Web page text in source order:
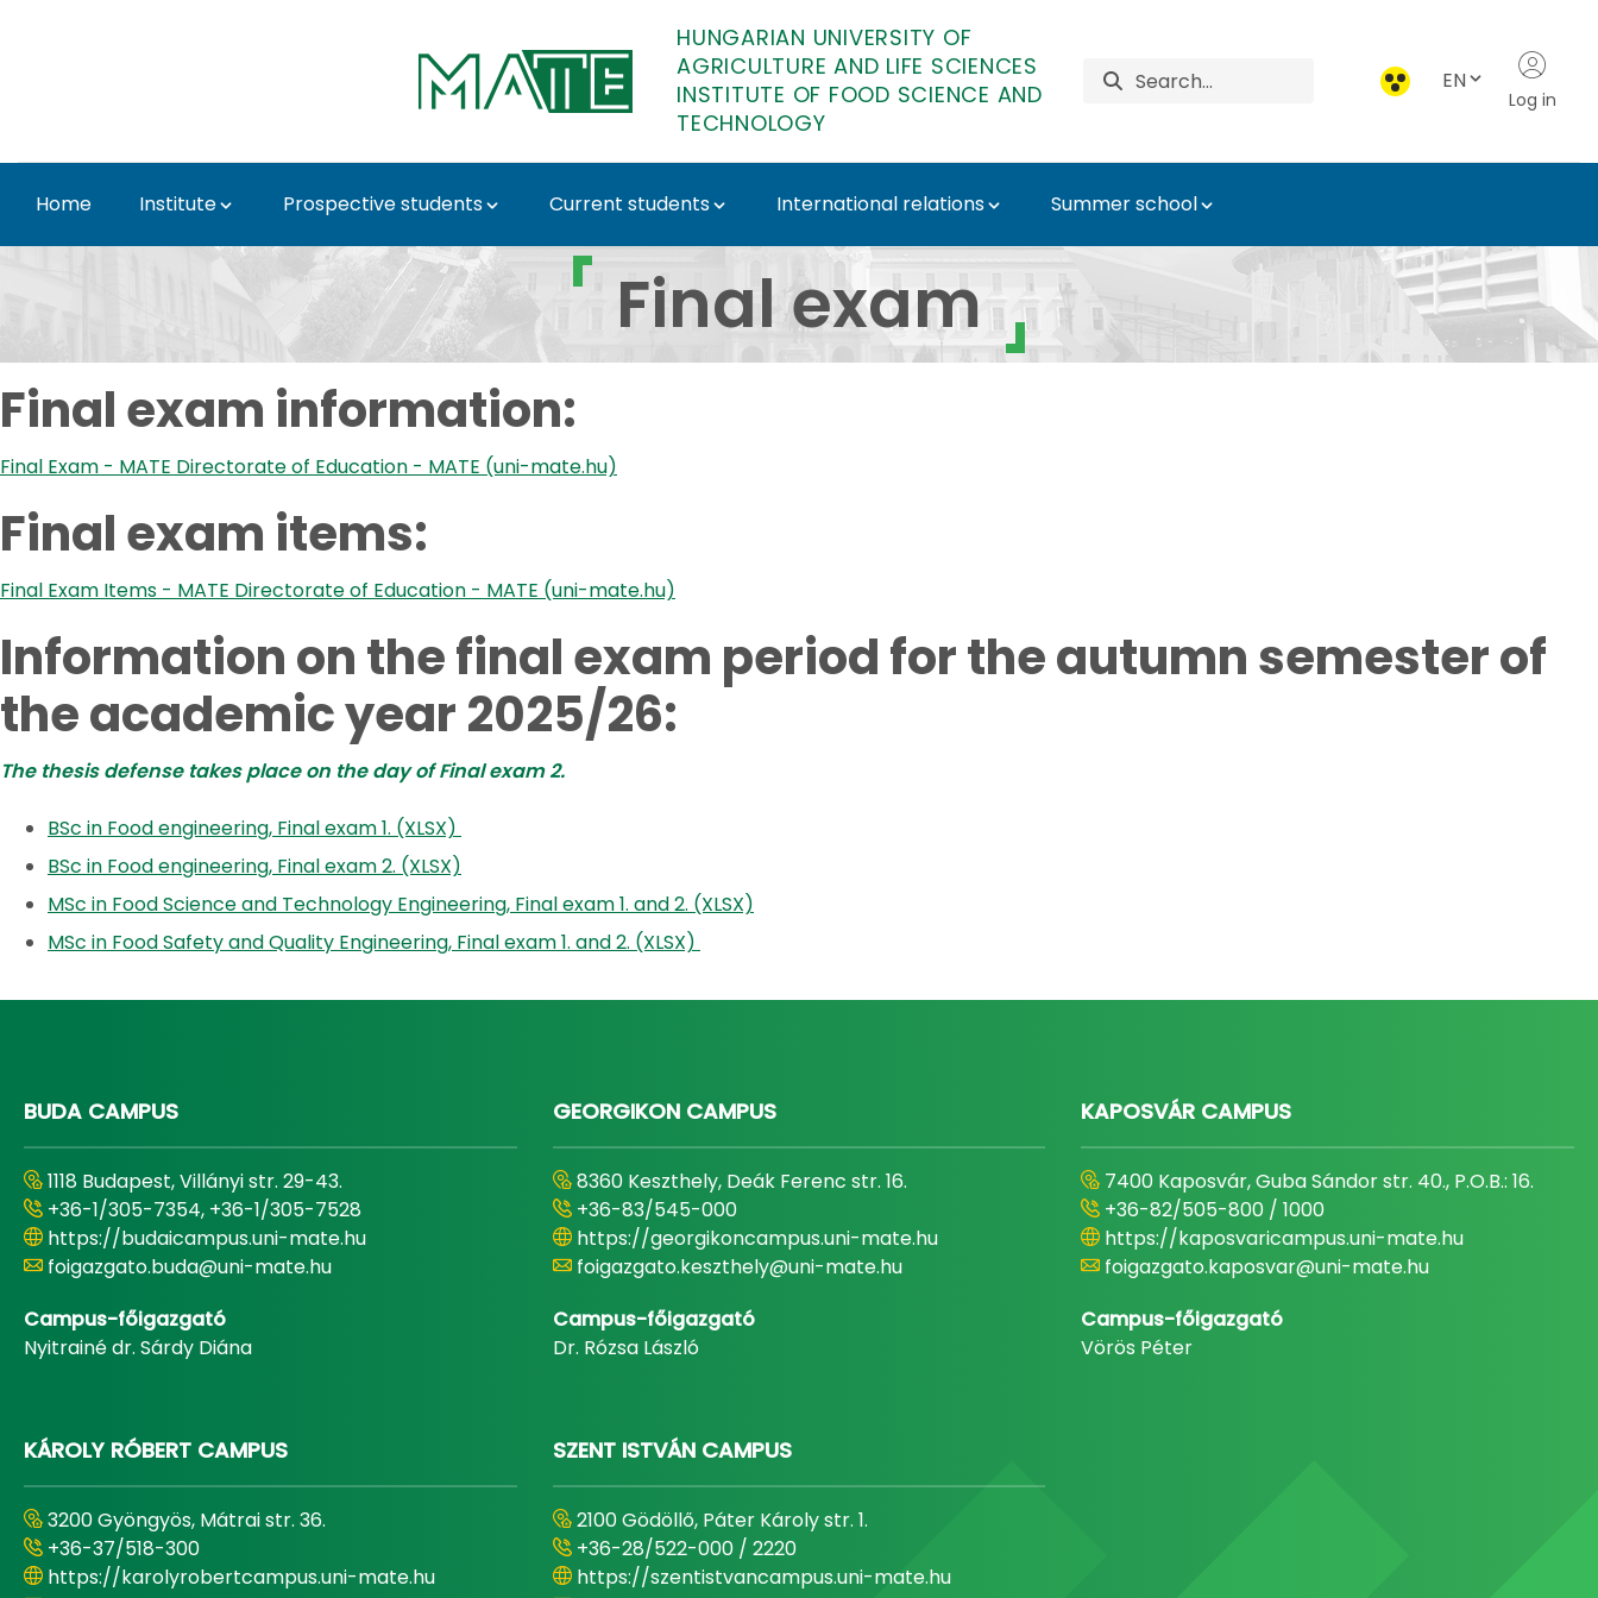
HUNGARIAN UNIVERSITY OF
AGRICULTURE AND LIFE SCIENCES
INSTITUTE OF FOOD SCIENCE AND
TECHNOLOGY
EN
Log in
Home Institute Prospective students Current students International relations Summer school
Final exam - Institute of Food Science and Technology
Final exam
Final exam information:
Final Exam - MATE Directorate of Education - MATE (uni-mate.hu)
Final exam items:
Final Exam Items - MATE Directorate of Education - MATE (uni-mate.hu)
Information on the final exam period for the autumn semester of
the academic year 2025/26:
The thesis defense takes place on the day of Final exam 2.
BSc in Food engineering, Final exam 1. (XLSX)
BSc in Food engineering, Final exam 2. (XLSX)
MSc in Food Science and Technology Engineering, Final exam 1. and 2. (XLSX)
MSc in Food Safety and Quality Engineering, Final exam 1. and 2. (XLSX)
BUDA CAMPUS
1118 Budapest, Villányi str. 29-43.
+36-1/305-7354, +36-1/305-7528
https://budaicampus.uni-mate.hu
foigazgato.buda@uni-mate.hu
Campus-főigazgató
Nyitrainé dr. Sárdy Diána
GEORGIKON CAMPUS
8360 Keszthely, Deák Ferenc str. 16.
+36-83/545-000
https://georgikoncampus.uni-mate.hu
foigazgato.keszthely@uni-mate.hu
Campus-főigazgató
Dr. Rózsa László
KAPOSVÁR CAMPUS
7400 Kaposvár, Guba Sándor str. 40., P.O.B.: 16.
+36-82/505-800 / 1000
https://kaposvaricampus.uni-mate.hu
foigazgato.kaposvar@uni-mate.hu
Campus-főigazgató
Vörös Péter
KÁROLY RÓBERT CAMPUS
3200 Gyöngyös, Mátrai str. 36.
+36-37/518-300
https://karolyrobertcampus.uni-mate.hu
SZENT ISTVÁN CAMPUS
2100 Gödöllő, Páter Károly str. 1.
+36-28/522-000 / 2220
https://szentistvancampus.uni-mate.hu